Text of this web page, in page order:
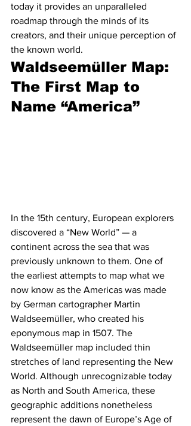
today it provides an unparalleled
roadmap through the minds of its
creators, and their unique perception of
the known world.
Waldseemüller Map:
The First Map to
Name “America”
In the 15th century, European explorers
discovered a “New World” — a
continent across the sea that was
previously unknown to them. One of
the earliest attempts to map what we
now know as the Americas was made
by German cartographer Martin
Waldseemüller, who created his
eponymous map in 1507. The
Waldseemüller map included thin
stretches of land representing the New
World. Although unrecognizable today
as North and South America, these
geographic additions nonetheless
represent the dawn of Europe’s Age of